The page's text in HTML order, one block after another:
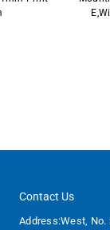
Contact Us
Address:West, No.